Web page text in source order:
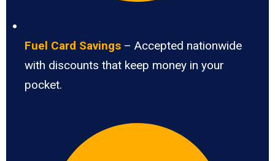
Fuel Card Savings – Accepted nationwide
with discounts that keep money in your
pocket.